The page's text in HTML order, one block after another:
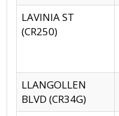
LAVINIA ST
(CR250)
LLANGOLLEN
BLVD (CR34G)